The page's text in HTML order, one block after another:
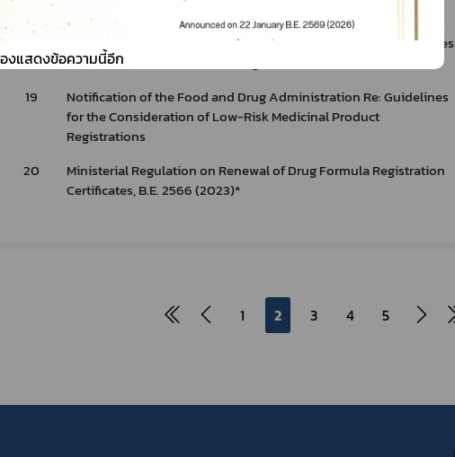
Notification of the Ministry of Public Health Re: Rules, Procedures
and Conditions for Modern Drug Distribution, B.E. 2564 (2021)*
19
Notification of the Food and Drug Administration Re: Guidelines
for the Consideration of Low-Risk Medicinal Product
Registrations
20
Ministerial Regulation on Renewal of Drug Formula Registration
Certificates, B.E. 2566 (2023)*
1 2 3 4 5
งแสดงข้อความนี้อีก